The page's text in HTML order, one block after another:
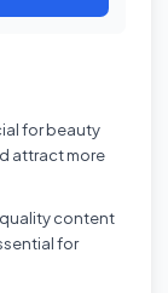
for beauty
attract more
content
for